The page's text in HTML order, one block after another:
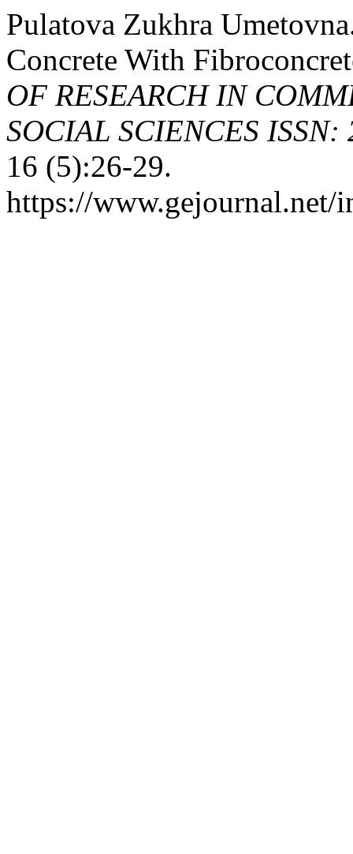
Pulatova Zukhra
Concrete With
OF RESEARCH IN
SOCIAL SCIENCES
16 (5):26-29.
https://www.gejournal.net/